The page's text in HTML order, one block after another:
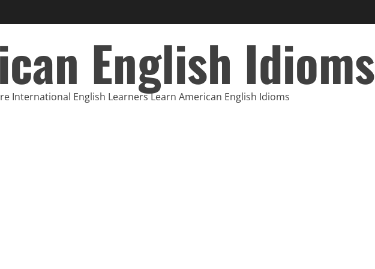
English Idioms
International English Learners Learn American English Idioms